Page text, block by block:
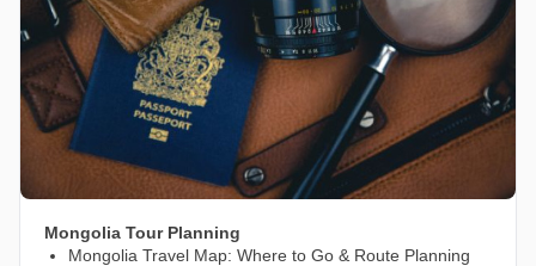
Mongolia Tour Planning
Mongolia Travel Map: Where to Go & Route Planning